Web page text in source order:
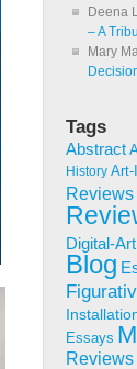
Deena
– A
Mary
Tags
Abstract
History Art-
Reviews
Digital-Art
Blog
Essays
Reviews